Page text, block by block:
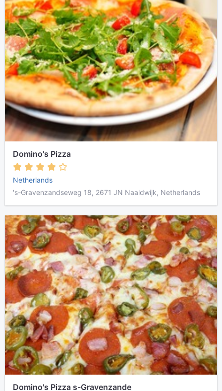
Domino's Pizza
Netherlands
's-Gravenzandseweg 18, 2671 JN Naaldwijk, Netherlands
Domino's Pizza s-Gravenzande